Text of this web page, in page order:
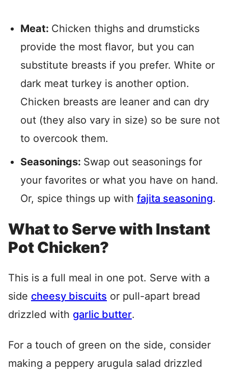
Meat: Chicken thighs and drumsticks
provide the most flavor, but you can
substitute breasts if you prefer. White or
dark meat turkey is another option.
Chicken breasts are leaner and can dry
out (they also vary in size) so be sure not
to overcook them.
Seasonings: Swap out seasonings for
your favorites or what you have on hand.
Or, spice things up with fajita seasoning.
What to Serve with Instant
Pot Chicken?
This is a full meal in one pot. Serve with a
side cheesy biscuits or pull-apart bread
drizzled with garlic butter.
For a touch of green on the side, consider
making a peppery arugula salad drizzled